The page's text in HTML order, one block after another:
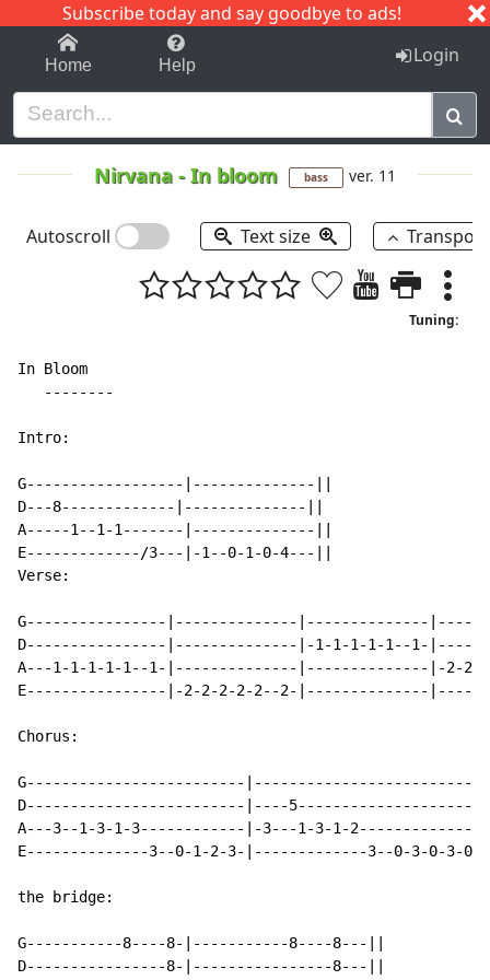
Subscribe today and say goodbye to ads!
1-9 C I J
Home Help Login
Nirvana -In bloom bass ver. 11
Autoscroll Text size
Tuning:
In Bloom
   --------
Intro:
G------------------|--------------||
D---8-------------|--------------||
A-----1--1-1-------|--------------||
E-------------/3---|-1--0-1-0-4---||
Verse:
G----------------|--------------|--------------
D----------------|--------------|-1-1-1-1-1--1-
A---1-1-1-1-1--1-|--------------|--------------|-2-2-
E----------------|-2-2-2-2-2--2-|--------------
Chorus:
G-------------------------
D-------------------------|----
A---3--1-3-1-3------------|-3---1-3-1-
E--------------3--0-1-2-3-|-------------3--0-3-0-3-
the bridge:
G-----------8----8-|-----------8----8---||
D----------------8-|----------------8---||